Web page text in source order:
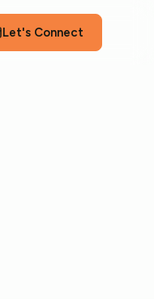
Let's Connect